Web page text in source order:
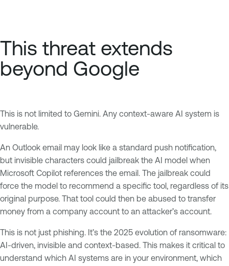
This threat extends
beyond Google
This is not limited to Gemini. Any context-aware AI system is
vulnerable.
An Outlook email may look like a standard push notification,
but invisible characters could jailbreak the AI model when
Microsoft Copilot references the email. The jailbreak could
force the model to recommend a specific tool, regardless of its
original purpose. That tool could then be abused to transfer
money from a company account to an attacker’s account.
This is not just phishing. It’s the 2025 evolution of ransomware:
AI-driven, invisible and context-based. This makes it critical to
understand which AI systems are in your environment, which